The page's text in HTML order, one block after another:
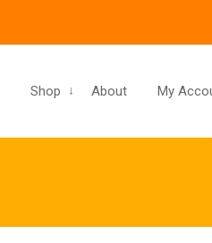
Shop About My